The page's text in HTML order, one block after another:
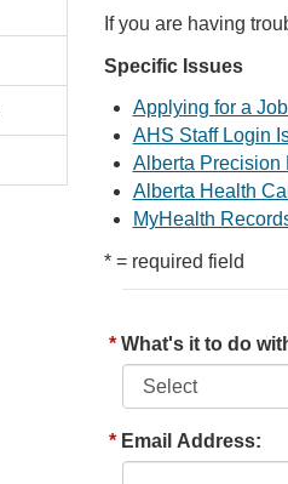
If you are having
Specific Issues
Applying for a
AHS Staff Login
Alberta Precision
Alberta Health
MyHealth
* = required field
What's it to do
Email Address: